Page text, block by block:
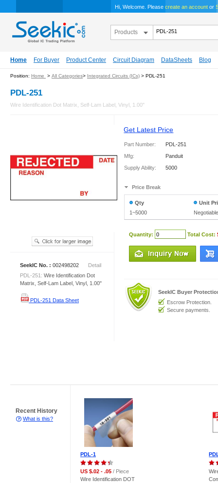
Hi, Welcome. Please create an account or
Products
Home For Buyer Product Center Circuit Diagram DataSheets Blog
Position: Home > All Categories> Integrated Circuits (ICs) > PDL-251
PDL-251
Wire Identification Dot Matrix, Self-Lam Label, Vinyl, 1.00"
SeekIC No. : 002498202
Detail
PDL-251: Wire Identification Dot
Matrix, Self-Lam Label, Vinyl, 1.00"
PDL-251 Data Sheet
Get Latest Price
Part Number:
PDL-251
Mfg:
Panduit
Supply Ability:
5000
Price Break
Qty
1~5000
Unit
Negotiable
Quantity: Total Cost:
SeekIC Buyer
Escrow Protection.
Secure payments.
Recent History
What is this?
PDL-1
US $.02 - .05 / Piece
Wire Identification DOT